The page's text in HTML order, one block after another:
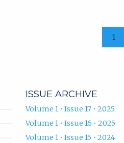
1
ISSUE ARCHIVE
Volume 1 • Issue 17 • 2025
Volume 1 • Issue 16 • 2025
Volume 1 • Issue 15 • 2024